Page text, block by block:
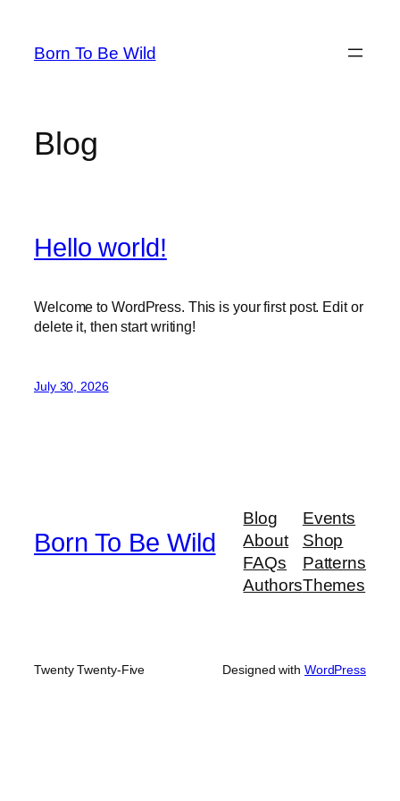
content
Born To Be Wild
Blog
Hello world!
Welcome to WordPress. This is your first post. Edit or
delete it, then start writing!
July 30, 2026
Born To Be Wild
Blog
About
FAQs
Authors
Events
Shop
Patterns
Themes
Twenty Twenty-Five Designed with WordPress